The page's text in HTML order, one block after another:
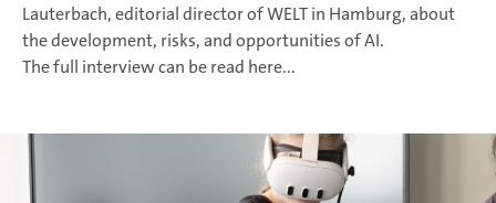
Lauterbach, editorial director of WELT in Hamburg, about
the development, risks, and opportunities of AI.
The full interview can be read here...